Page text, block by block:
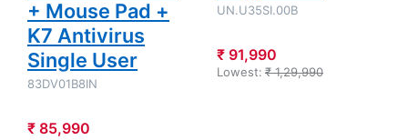
+ Mouse Pad +
K7 Antivirus
Single User
83DV01B8IN
₹ 85,990
UN.U35SI.00B
₹ 91,990
Lowest: ₹ 1,29,990